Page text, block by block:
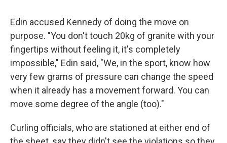
Edin accused Kennedy of doing the move on
purpose. "You don't touch 20kg of granite with your
fingertips without feeling it, it's completely
impossible," Edin said, "We, in the sport, know how
very few grams of pressure can change the speed
when it already has a movement forward. You can
move some degree of the angle (too)."
Curling officials, who are stationed at either end of